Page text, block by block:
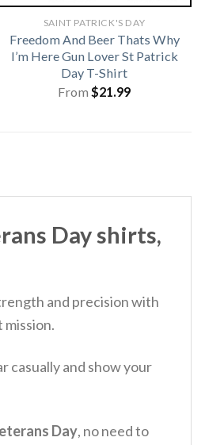
SAINT PATRICK'S DAY
Freedom And Beer Thats Why
I’m Here Gun Lover St Patrick
Day T-Shirt
From $21.99
Day shirts,
and precision with
casually and show your
Day, no need to